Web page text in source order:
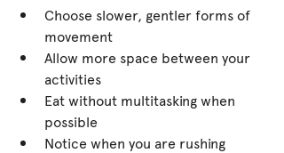
Choose slower, gentler forms of
movement
Allow more space between your
activities
Eat without multitasking when
possible
Notice when you are rushing